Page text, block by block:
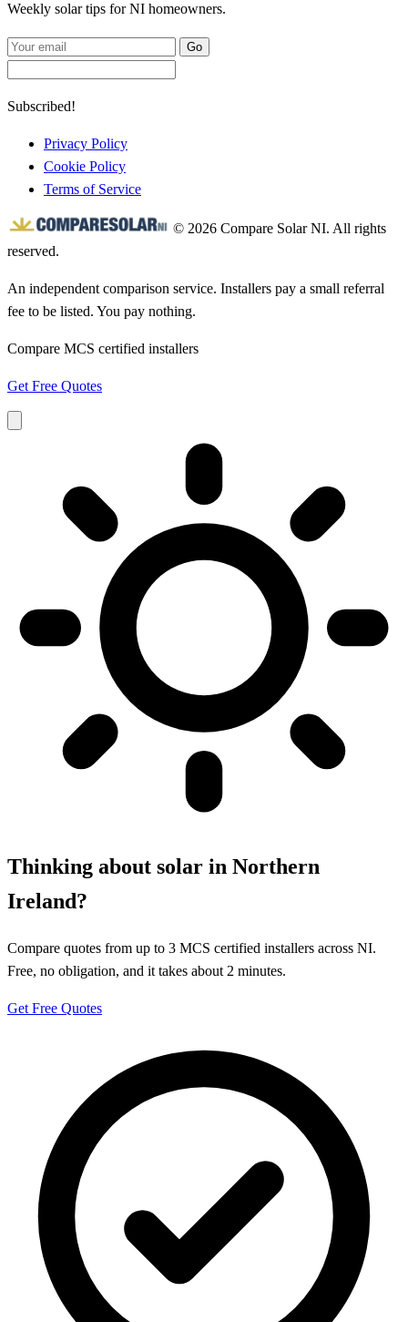
Weekly solar tips for NI homeowners.
Go
Subscribed!
Privacy Policy
Cookie Policy
Terms of Service
© 2026 Compare Solar NI. All rights
reserved.
An independent comparison service. Installers pay a small referral
fee to be listed. You pay nothing.
Compare MCS certified installers
Get Free Quotes
Thinking about solar in Northern
Ireland?
Compare quotes from up to 3 MCS certified installers across NI.
Free, no obligation, and it takes about 2 minutes.
Get Free Quotes